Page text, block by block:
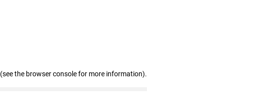
(see the browser console for more information).